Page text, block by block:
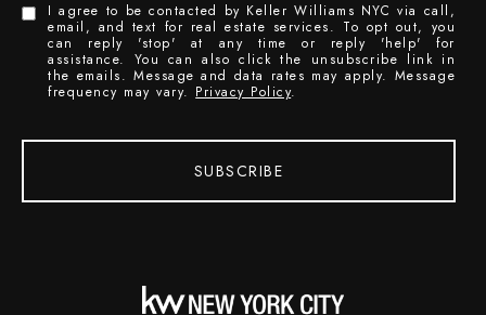
I agree to be contacted by Keller Williams NYC via call,
email, and text for real estate services. To opt out, you
can reply 'stop' at any time or reply 'help' for
assistance. You can also click the unsubscribe link in
the emails. Message and data rates may apply. Message
frequency may vary. Privacy Policy.
SUBSCRIBE